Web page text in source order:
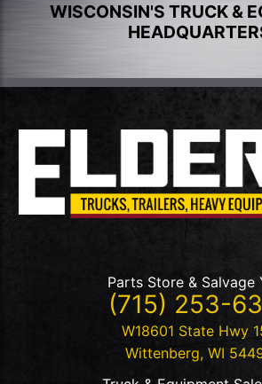
WISCONSIN'S TRUCK &
Parts Store & Salvage
(715) 253-
W18601 State Hwy
Wittenberg, WI